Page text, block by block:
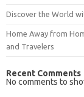
Discover the World
Home Away from
and Travelers
Recent Comments
No comments to